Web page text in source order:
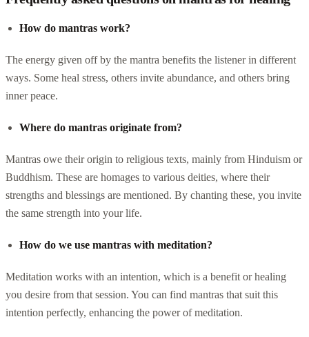
How do mantras work?
The energy given off by the mantra benefits the listener in different
ways. Some heal stress, others invite abundance, and others bring
inner peace.
Where do mantras originate from?
Mantras owe their origin to religious texts, mainly from Hinduism or
Buddhism. These are homages to various deities, where their
strengths and blessings are mentioned. By chanting these, you invite
the same strength into your life.
How do we use mantras with meditation?
Meditation works with an intention, which is a benefit or healing
you desire from that session. You can find mantras that suit this
intention perfectly, enhancing the power of meditation.